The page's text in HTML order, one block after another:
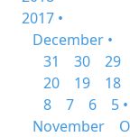
2017 •
December •
31
30 29
20
19 18
8
7 6 5 •
November